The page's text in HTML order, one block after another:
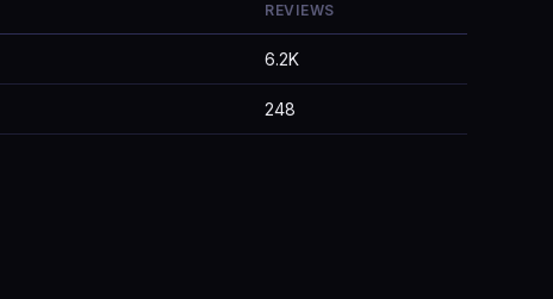
REVIEWS
6.2K
248